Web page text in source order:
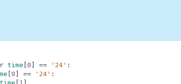
time 0 == '24' :
0 == '24' :